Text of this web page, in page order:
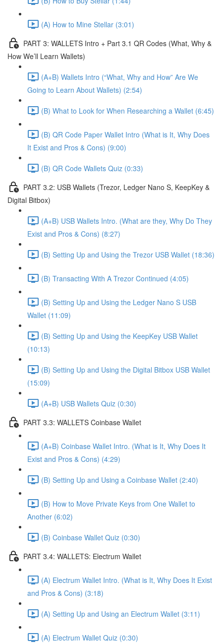
(A) How to Mine Stellar (3:01)
PART 3: WALLETS Intro + Part 3.1 QR Codes (What, Why &
How We’ll Learn Wallets)
(A+B) Wallets Intro (“What, Why and How” Are We
Going to Learn About Wallets) (2:54)
(B) What to Look for When Researching a Wallet (6:45)
(B) QR Code Paper Wallet Intro (What is It, Why Does
It Exist and Pros & Cons) (9:00)
(B) QR Code Wallets Quiz (0:33)
PART 3.2: USB Wallets (Trezor, Ledger Nano S, KeepKey &
Digital Bitbox)
(A+B) USB Wallets Intro. (What are they, Why Do They
Exist and Pros & Cons) (8:27)
(B) Setting Up and Using the Trezor USB Wallet (18:36)
(B) Transacting With A Trezor Continued (4:05)
(B) Setting Up and Using the Ledger Nano S USB
Wallet (11:09)
(B) Setting Up and Using the KeepKey USB Wallet
(10:13)
(B) Setting Up and Using the Digital Bitbox USB Wallet
(15:09)
(A+B) USB Wallets Quiz (0:30)
PART 3.3: WALLETS Coinbase Wallet
(A+B) Coinbase Wallet Intro. (What is It, Why Does It
Exist and Pros & Cons) (4:29)
(B) Setting Up and Using a Coinbase Wallet (2:40)
(B) How to Move Private Keys from One Wallet to
Another (6:02)
(B) Coinbase Wallet Quiz (0:30)
PART 3.4: WALLETS: Electrum Wallet
(A) Electrum Wallet Intro. (What is It, Why Does It Exist
and Pros & Cons) (3:18)
(A) Setting Up and Using an Electrum Wallet (3:11)
(A) Electrum Wallet Quiz (0:30)